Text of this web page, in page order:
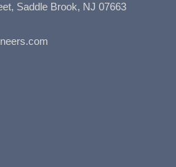
Saddle Brook, NJ 07663